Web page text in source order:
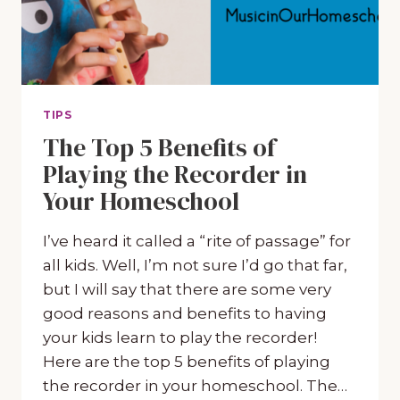
TIPS
The Top 5 Benefits of
Playing the Recorder in
Your Homeschool
I’ve heard it called a “rite of passage” for
all kids. Well, I’m not sure I’d go that far,
but I will say that there are some very
good reasons and benefits to having
your kids learn to play the recorder!
Here are the top 5 benefits of playing
the recorder in your homeschool. The…